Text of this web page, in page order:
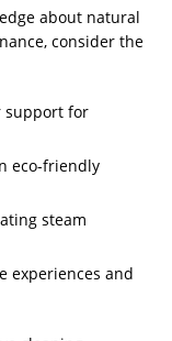
about natural
consider the
support for
eco-friendly
steam
experiences and